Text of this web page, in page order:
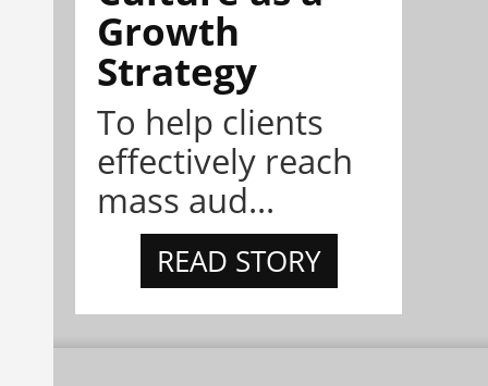
Growth
Strategy
To help clients
effectively reach
mass aud...
READ STORY